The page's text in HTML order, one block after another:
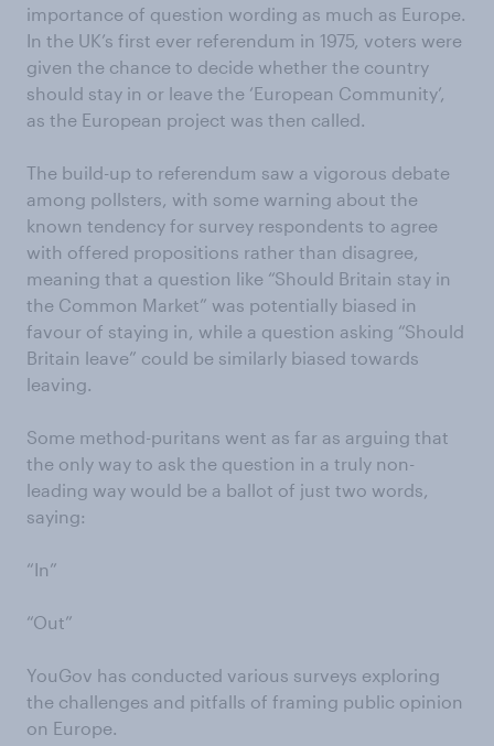
importance of question wording as much as Europe.
In the UK’s first ever referendum in 1975, voters were
given the chance to decide whether the country
should stay in or leave the ‘European Community’,
as the European project was then called.
The build-up to referendum saw a vigorous debate
among pollsters, with some warning about the
known tendency for survey respondents to agree
with offered propositions rather than disagree,
meaning that a question like “Should Britain stay in
the Common Market” was potentially biased in
favour of staying in, while a question asking “Should
Britain leave” could be similarly biased towards
leaving.
Some method-puritans went as far as arguing that
the only way to ask the question in a truly non-
leading way would be a ballot of just two words,
saying:
“In”
“Out”
YouGov has conducted various surveys exploring
the challenges and pitfalls of framing public opinion
on Europe.